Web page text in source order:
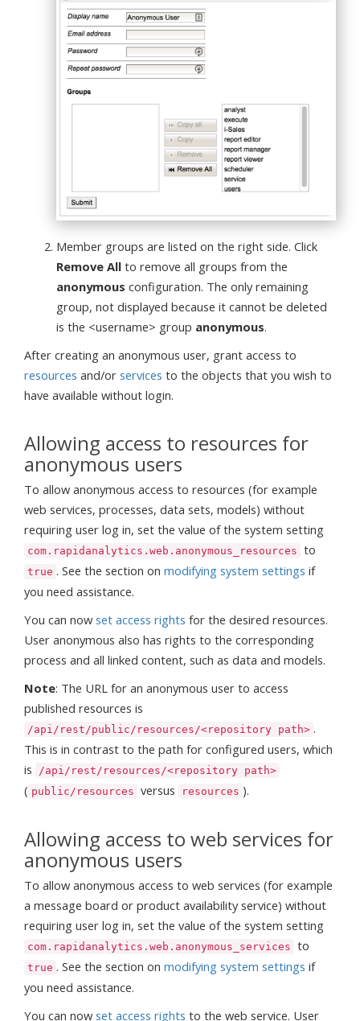
Member groups are listed on the right side. Click
Remove All to remove all groups from the
anonymous configuration. The only remaining
group, not displayed because it cannot be deleted
is the <username> group anonymous.
After creating an anonymous user, grant access to
resources and/or services to the objects that you wish to
have available without login.
Allowing access to resources for
anonymous users
To allow anonymous access to resources (for example
web services, processes, data sets, models) without
requiring user log in, set the value of the system setting
com.rapidanalytics.web.anonymous_resources to
true . See the section on modifying system settings if
you need assistance.
You can now set access rights for the desired resources.
User anonymous also has rights to the corresponding
process and all linked content, such as data and models.
Note: The URL for an anonymous user to access
published resources is
/api/rest/public/resources/<repository path> .
This is in contrast to the path for configured users, which
is
/api/rest/resources/<repository path>
( public/resources versus resources ).
Allowing access to web services for
anonymous users
To allow anonymous access to web services (for example
a message board or product availability service) without
requiring user log in, set the value of the system setting
com.rapidanalytics.web.anonymous_services to
true . See the section on modifying system settings if
you need assistance.
You can now set access rights to the web service. User